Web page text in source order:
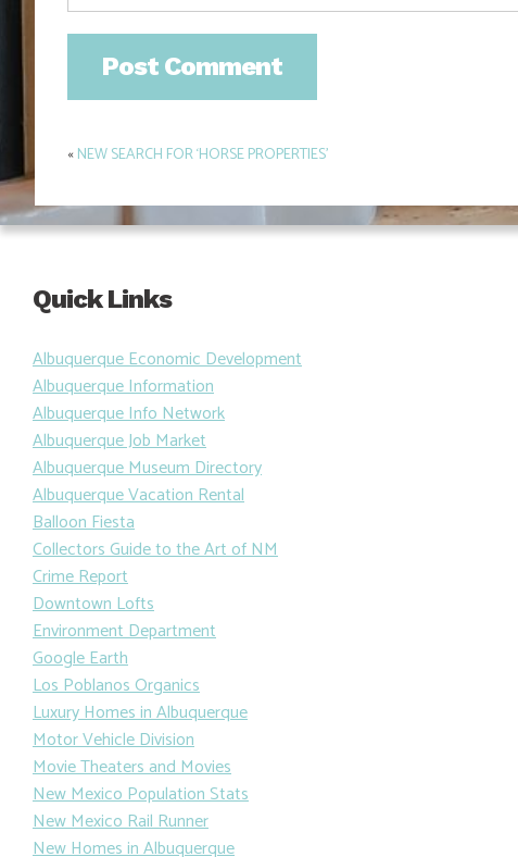
Post
navigation
«NEW SEARCH FOR ‘HORSE PROPERTIES’
Quick Links
Albuquerque Economic Development
Albuquerque Information
Albuquerque Info Network
Albuquerque Job Market
Albuquerque Museum Directory
Albuquerque Vacation Rental
Balloon Fiesta
Collectors Guide to the Art of NM
Crime Report
Downtown Lofts
Environment Department
Google Earth
Los Poblanos Organics
Luxury Homes in Albuquerque
Motor Vehicle Division
Movie Theaters and Movies
New Mexico Population Stats
New Mexico Rail Runner
New Homes in Albuquerque